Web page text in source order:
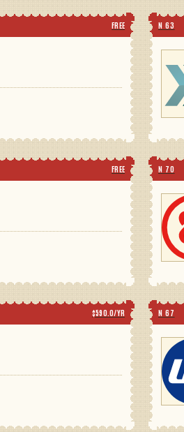
FREE N 63
FREE N 70
$590.0/YR N 67